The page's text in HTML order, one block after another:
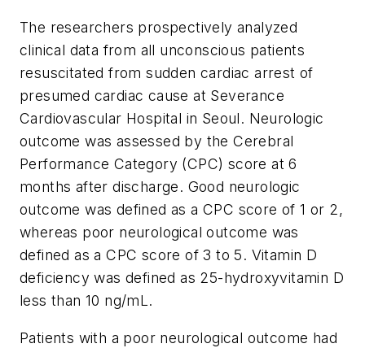
The researchers prospectively analyzed
clinical data from all unconscious patients
resuscitated from sudden cardiac arrest of
presumed cardiac cause at Severance
Cardiovascular Hospital in Seoul. Neurologic
outcome was assessed by the Cerebral
Performance Category (CPC) score at 6
months after discharge. Good neurologic
outcome was defined as a CPC score of 1 or 2,
whereas poor neurological outcome was
defined as a CPC score of 3 to 5. Vitamin D
deficiency was defined as 25-hydroxyvitamin D
less than 10 ng/mL.
Patients with a poor neurological outcome had